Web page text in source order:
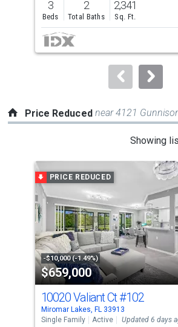
and
next
buttons
to
3
Beds
2
Total Baths
2,341
Sq. Ft.
Price Reduced near 4121
Showing
a
carousel
with
tiles
that
activate
property
listing
cards.
Use
the
PRICE REDUCED
-$10,000 (-1.49%)
$659,000
10020 Valiant Ct#102
Miromar Lakes, FL 33913
Single Family
Active Updated 6 days